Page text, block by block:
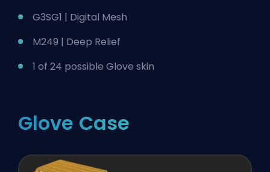
G3SG1 | Digital Mesh
M249 | Deep Relief
1 of 24 possible Glove skin
Glove Case